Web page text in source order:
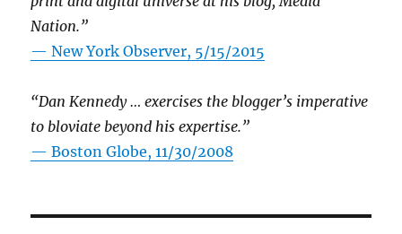
Nation.”
—New York Observer, 5/15/2015
“Dan Kennedy … exercises the blogger’s imperative
to bloviate beyond his expertise.”
—Boston Globe, 11/30/2008